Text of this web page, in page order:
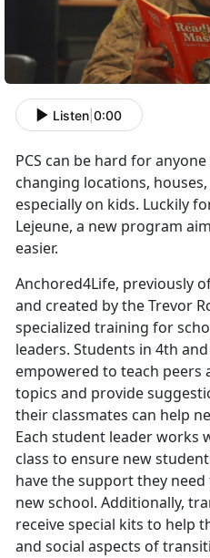
Listen 0:00
PCS can be hard for
changing locations,
especially on kids. Luckily
Lejeune, a new program
easier.
Anchored4Life, previously
and created by the Trevor
specialized training for
leaders. Students in 4th
empowered to teach
topics and provide
their classmates can help
Each student leader works
class to ensure new
have the support they
new school. Additionally,
receive special kits to help
and social aspects of